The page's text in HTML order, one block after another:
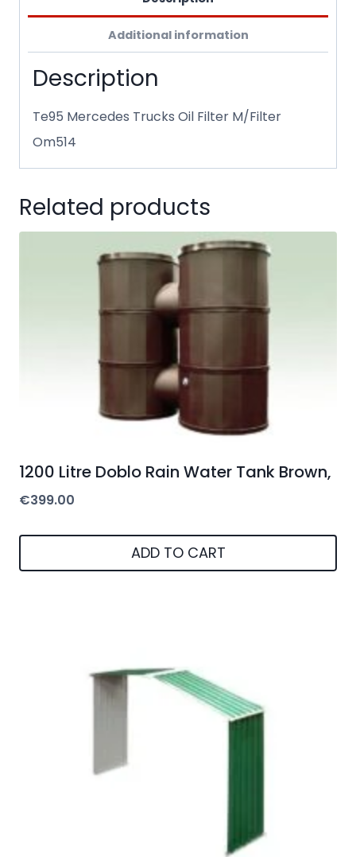
Additional information
Description
Te95 Mercedes Trucks Oil Filter M/Filter
Om514
Related products
1200 Litre Doblo Rain Water Tank Brown,
€399.00
ADD TO CART